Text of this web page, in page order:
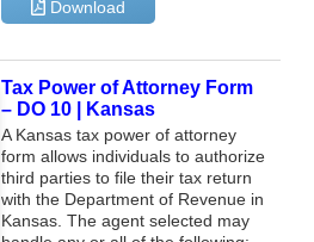
Download
Tax Power of Attorney Form
– DO 10 | Kansas
A Kansas tax power of attorney
form allows individuals to authorize
third parties to file their tax return
with the Department of Revenue in
Kansas. The agent selected may